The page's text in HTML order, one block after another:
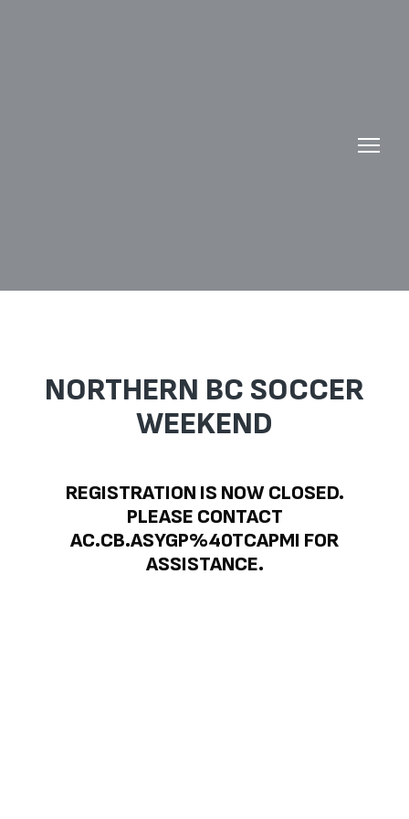
NORTHERN BC SOCCER
WEEKEND
REGISTRATION IS NOW CLOSED.
PLEASE CONTACT
AC.CB.ASYGP%40TCAPMI FOR
ASSISTANCE.